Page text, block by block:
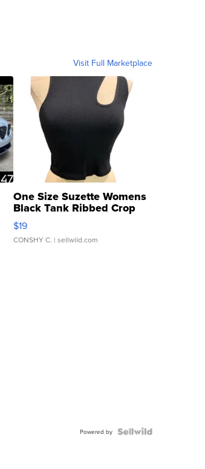
Visit Full Marketplace
One Size Suzette Womens
Black Tank Ribbed Crop
Asymmetrical ...
$19
CONSHY C. | sellwild.com
Powered by